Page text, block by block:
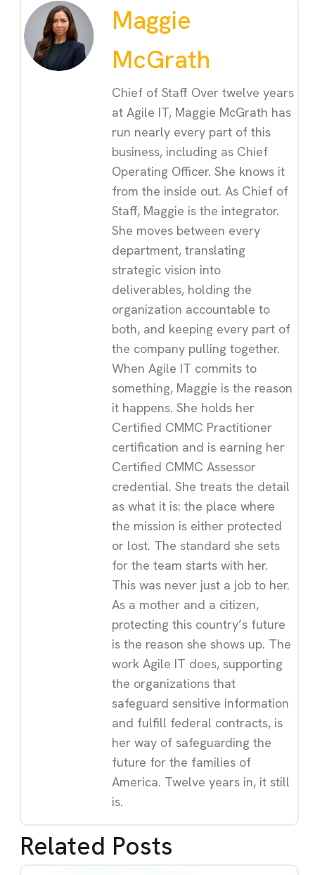
Maggie
McGrath
Chief of Staff Over twelve years
at Agile IT, Maggie McGrath has
run nearly every part of this
business, including as Chief
Operating Officer. She knows it
from the inside out. As Chief of
Staff, Maggie is the integrator.
She moves between every
department, translating
strategic vision into
deliverables, holding the
organization accountable to
both, and keeping every part of
the company pulling together.
When Agile IT commits to
something, Maggie is the reason
it happens. She holds her
Certified CMMC Practitioner
certification and is earning her
Certified CMMC Assessor
credential. She treats the detail
as what it is: the place where
the mission is either protected
or lost. The standard she sets
for the team starts with her.
This was never just a job to her.
As a mother and a citizen,
protecting this country’s future
is the reason she shows up. The
work Agile IT does, supporting
the organizations that
safeguard sensitive information
and fulfill federal contracts, is
her way of safeguarding the
future for the families of
America. Twelve years in, it still
is.
Related Posts